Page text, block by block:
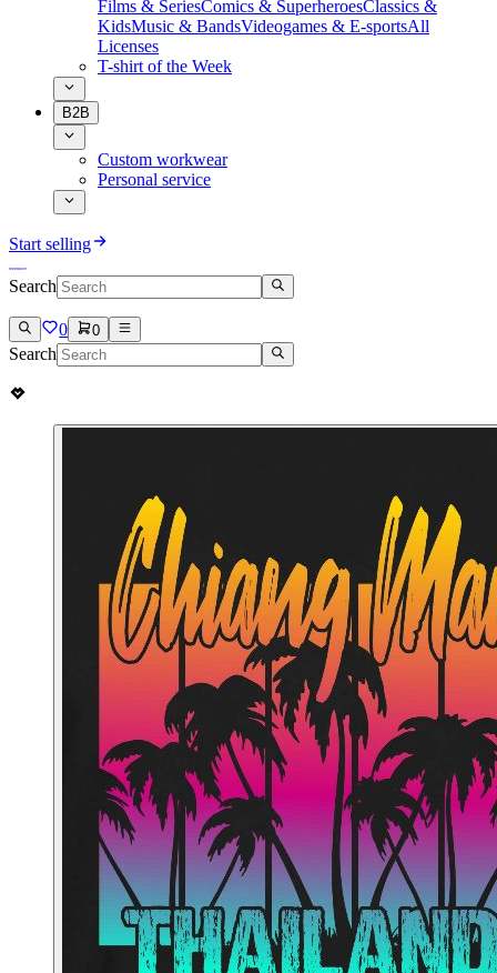
Films & SeriesComics & SuperheroesClassics &
KidsMusic & BandsVideogames & E-sportsAll
Licenses
T-shirt of the Week
B2B
Custom workwear
Personal service
Start selling
Search
0 0
Search